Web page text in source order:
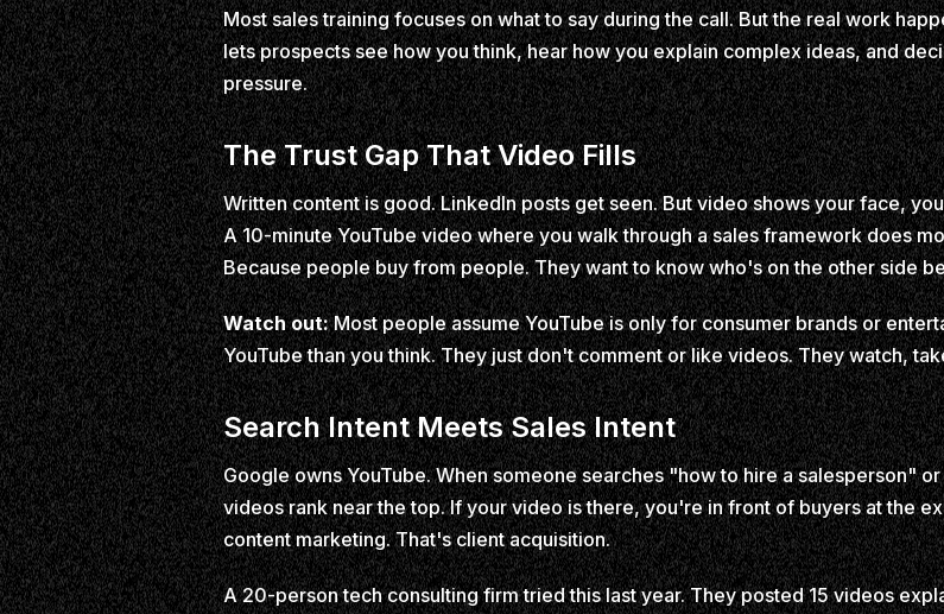
Most sales training focuses on what to say during the call. But the real work
lets prospects see how you think, hear how you explain complex ideas, and
pressure.
The Trust Gap That Video Fills
Written content is good. LinkedIn posts get seen. But video shows your face,
A 10-minute YouTube video where you walk through a sales framework does
Because people buy from people. They want to know who's on the other side
Watch out:Most people assume YouTube is only for consumer brands or
YouTube than you think. They just don't comment or like videos. They watch,
Search Intent Meets Sales Intent
Google owns YouTube. When someone searches "how to hire a salesperson"
videos rank near the top. If your video is there, you're in front of buyers at the
content marketing. That's client acquisition.
A 20-person tech consulting firm tried this last year. They posted 15 videos